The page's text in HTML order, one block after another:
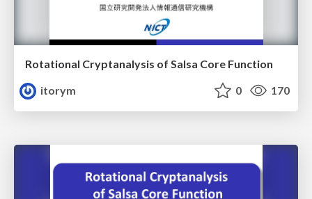
Rotational Cryptanalysis of Salsa Core Function
itorym
0 170